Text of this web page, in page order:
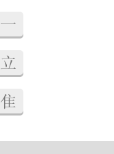
一
立
隹